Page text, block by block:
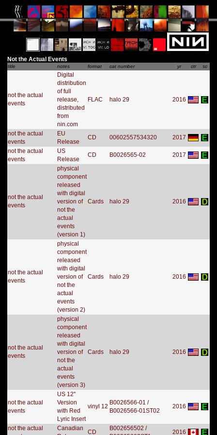
Not the Actual Events
title notes format cat number yr ctr sc
not the actual
events
Digital
distribution
of full
release,
distributed
from
nin.com
FLAC halo 29 2016
not the actual
events
EU
Release
CD 00602557534320
2017
not the actual
events
US
Release
CD B0026565-02 2017
not the actual
events
physical
component
released
with digital
version of
not the
actual
events
(version 1)
Cards halo 29 2016
not the actual
events
physical
component
released
with digital
version of
not the
actual
events
(version 2)
Cards halo 29 2016
not the actual
events
physical
component
released
with digital
version of
not the
actual
events
(version 3)
Cards halo 29 2016
not the actual
events
US 12"
Version
with Red
Lyric Insert
vinyl 12
B0026566-01 /
B0026566-01ST02
2016
not the actual
Canadian
CD
B002656502 /
2016